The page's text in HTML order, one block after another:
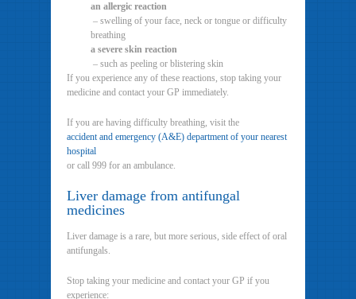
an allergic reaction
– swelling of your face, neck or tongue or difficulty
breathing
a severe skin reaction
– such as peeling or blistering skin
If you experience any of these reactions, stop taking your
medicine and contact your GP immediately.
If you are having difficulty breathing, visit the
accident and emergency (A&E) department of your nearest
hospital
or call 999 for an ambulance.
Liver damage from antifungal
medicines
Liver damage is a rare, but more serious, side effect of oral
antifungals.
Stop taking your medicine and contact your GP if you
experience: